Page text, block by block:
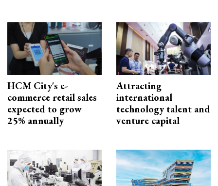
HCM City's e-
commerce retail sales
expected to grow
25% annually
Attracting
international
technology talent and
venture capital